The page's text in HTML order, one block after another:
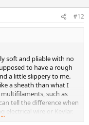
#12
soft and pliable with no
to have a rough
a little slippery to me.
a sheath than what I
such as
tell the difference when
electrical wire or Kevlar,
with the multifilament.